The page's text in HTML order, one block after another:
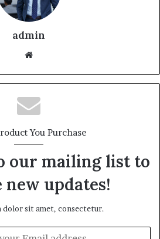
admin
You Purchase
our mailing list to
new updates!
dolor sit amet, consectetur.